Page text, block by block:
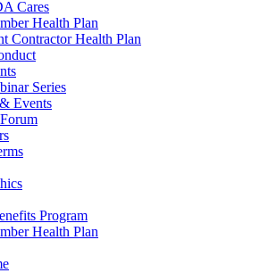
Cares
Health Plan
Contractor Health Plan
Series
Events
Program
Health Plan